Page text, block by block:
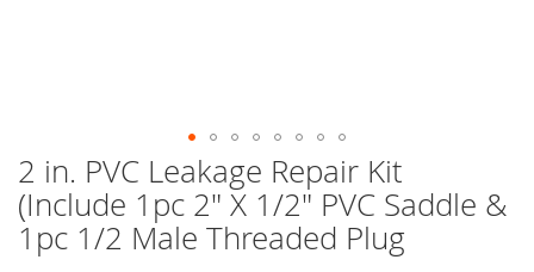
Skip
to
the
beginning
2 in. PVC Leakage Repair Kit
(Include 1pc 2" X 1/2" PVC Saddle &
1pc 1/2 Male Threaded Plug